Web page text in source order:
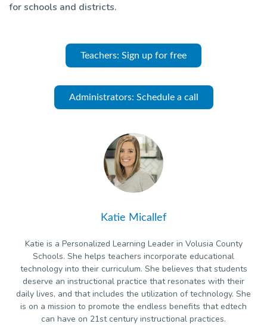
for schools and districts.
Teachers: Sign up for free
Administrators: Schedule a call
Katie Micallef
Katie is a Personalized Learning Leader in Volusia County
Schools. She helps teachers incorporate educational
technology into their curriculum. She believes that students
deserve an instructional practice that resonates with their
daily lives, and that includes the utilization of technology. She
is on a mission to promote the endless benefits that edtech
can have on 21st century instructional practices.